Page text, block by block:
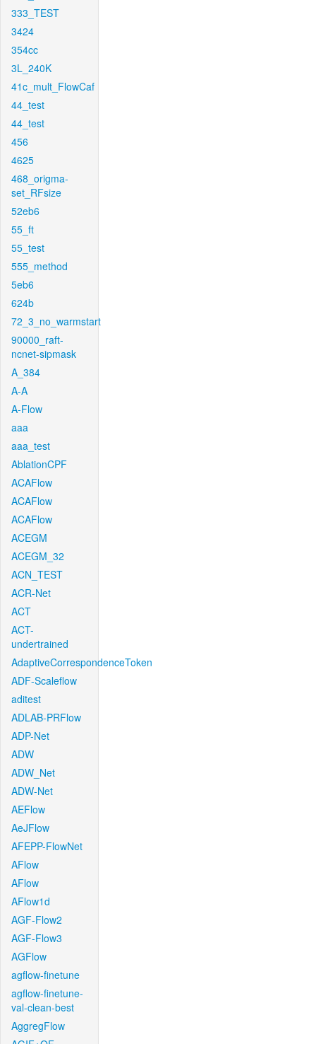
333_TEST
3424
354cc
3L_240K
41c_mult_FlowCaf
44_test
44_test
456
4625
468_origma-
set_RFsize
52eb6
55_ft
55_test
555_method
5eb6
624b
72_3_no_warmstart
90000_raft-
ncnet-sipmask
A_384
A-A
A-Flow
aaa
aaa_test
AblationCPF
ACAFlow
ACAFlow
ACAFlow
ACEGM
ACEGM_32
ACN_TEST
ACR-Net
ACT
ACT-
undertrained
AdaptiveCorrespondenceToken
ADF-Scaleflow
aditest
ADLAB-PRFlow
ADP-Net
ADW
ADW_Net
ADW-Net
AEFlow
AeJFlow
AFEPP-FlowNet
AFlow
AFlow
AFlow1d
AGF-Flow2
AGF-Flow3
AGFlow
agflow-finetune
agflow-finetune-
val-clean-best
AggregFlow